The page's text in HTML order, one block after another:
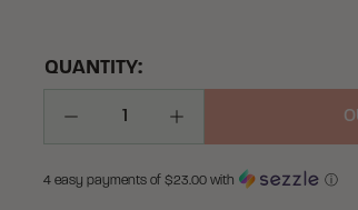
Decrease Quantity
QUANTITY:
Increase Quantity
4 easy payments of $23.00 with ⓘ